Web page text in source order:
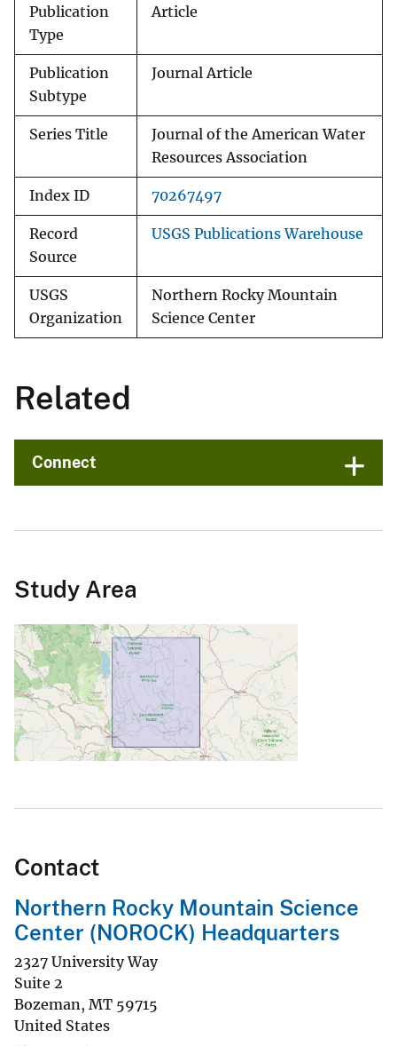
Publication
Type
Article
Publication
Subtype
Journal Article
Series Title
Journal of the American Water
Resources Association
Index ID 70267497
Record
Source
USGS Publications Warehouse
USGS
Organization
Northern Rocky Mountain
Science Center
Related
Connect
Study Area
Contact
Northern Rocky Mountain Science
Center (NOROCK) Headquarters
2327 University Way
Suite 2
Bozeman, MT 59715
United States